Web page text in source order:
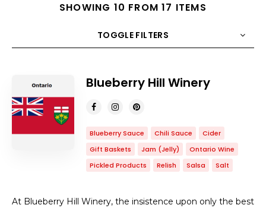
SHOWING 10 FROM 17 ITEMS
TOGGLE FILTERS
SORT BY ORDER
Blueberry Hill Winery
Blueberry Sauce Chili Sauce
Cider
Gift Baskets
Jam (Jelly)
Ontario Wine
Pickled Products
Relish Salsa Salt
At Blueberry Hill Winery, the insistence upon only the best